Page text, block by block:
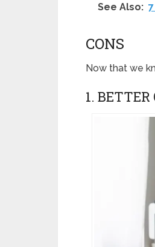
See Also:
CONS
Now that we
1.